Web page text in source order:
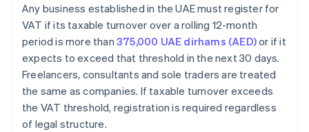
Any business established in the UAE must register for
VAT if its taxable turnover over a rolling 12-month
period is more than 375,000 UAE dirhams (AED)or if it
expects to exceed that threshold in the next 30 days.
Freelancers, consultants and sole traders are treated
the same as companies. If taxable turnover exceeds
the VAT threshold, registration is required regardless
of legal structure.